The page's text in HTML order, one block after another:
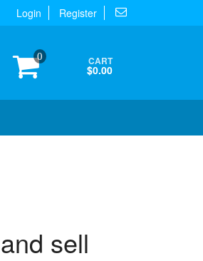
Login Register
0 CART
$0.00
sell